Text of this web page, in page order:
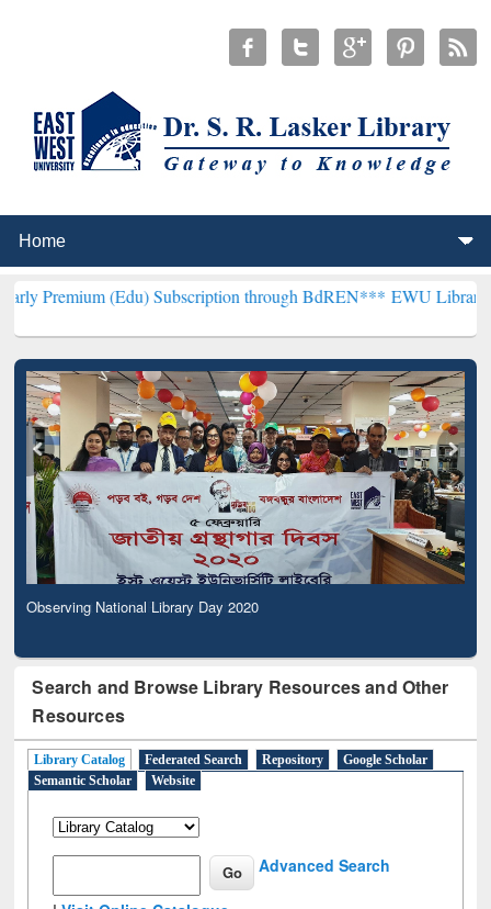
(Edu) Subscription through BdREN***EWU Library will
Observing National Library Day 2020
Search and Browse Library Resources and Other
Resources
Library Catalog Federated Search Repository
Google Scholar
Semantic Scholar
Website
Advanced Search